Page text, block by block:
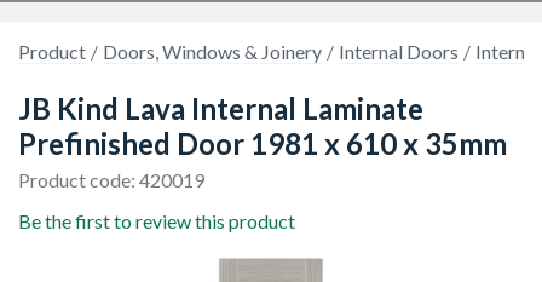
Product Doors, Windows & Joinery Internal Doors
JB Kind Lava Internal Laminate
Prefinished Door 1981 x 610 x 35mm
Product code: 420019
Be the first to review this product